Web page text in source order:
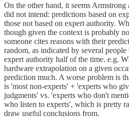
On the other hand, it seems Armstrong
did not intend: predictions based on
those not based on expert authority.
though given the context is probably
someone cites reasons with their
random, as indicated by several
expert authority half of the time. e.g.
hardware extrapolation on a given
prediction much. A worse problem is
is 'most non-experts' + 'experts who
judgments' vs. 'experts who don't
who listen to experts', which is pretty
draw useful conclusions from.